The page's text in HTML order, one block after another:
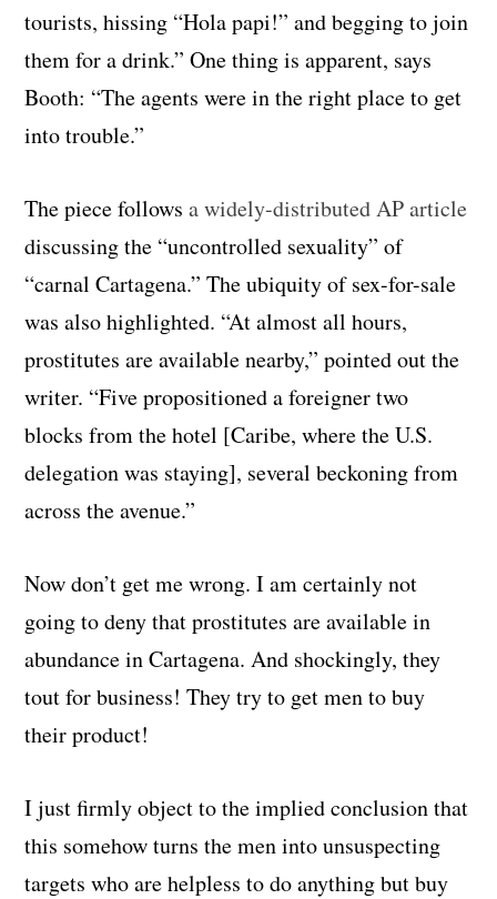
tourists, hissing “Hola papi!” and begging to join
them for a drink.” One thing is apparent, says
Booth: “The agents were in the right place to get
into trouble.”
The piece followsa widely-distributed AP article
discussing the “uncontrolled sexuality” of
“carnal Cartagena.” The ubiquity of sex-for-sale
was also highlighted. “At almost all hours,
prostitutes are available nearby,” pointed out the
writer. “Five propositioned a foreigner two
blocks from the hotel [Caribe, where the U.S.
delegation was staying], several beckoning from
across the avenue.”
Now don’t get me wrong. I am certainly not
going to deny that prostitutes are available in
abundance in Cartagena. And shockingly, they
tout for business! They try to get men to buy
their product!
I just firmly object to the implied conclusion that
this somehow turns the men into unsuspecting
targets who are helpless to do anything but buy